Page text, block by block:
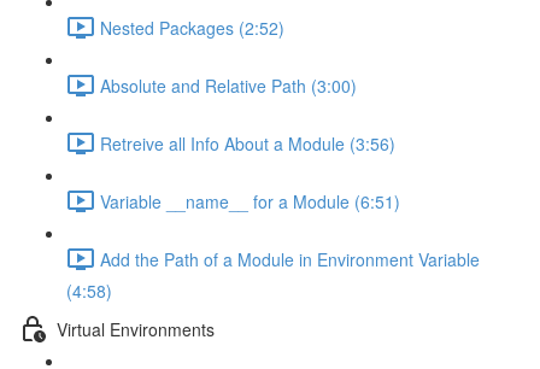
Nested Packages (2:52)
Absolute and Relative Path (3:00)
Retreive all Info About a Module (3:56)
Variable __name__ for a Module (6:51)
Add the Path of a Module in Environment Variable
(4:58)
Virtual Environments